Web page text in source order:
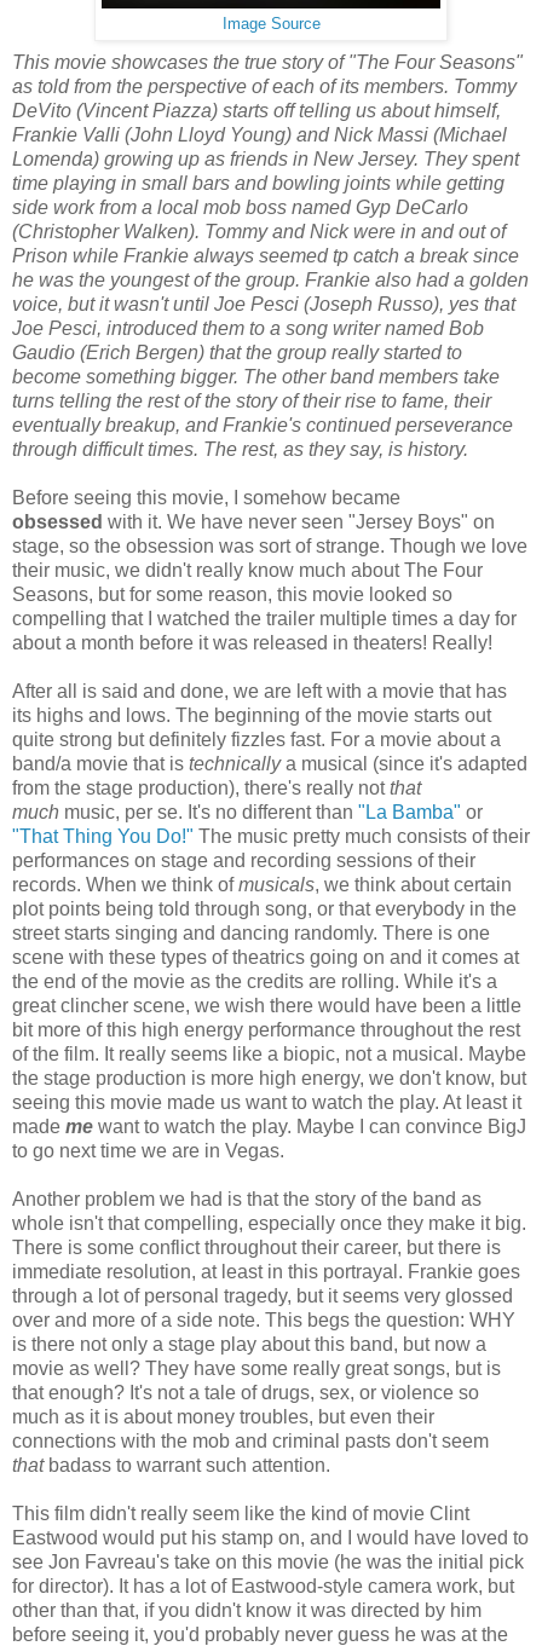
Image Source
This movie showcases the true story of "The Four Seasons"
as told from the perspective of each of its members. Tommy
DeVito (Vincent Piazza) starts off telling us about himself,
Frankie Valli (John Lloyd Young) and Nick Massi (Michael
Lomenda) growing up as friends in New Jersey. They spent
time playing in small bars and bowling joints while getting
side work from a local mob boss named Gyp DeCarlo
(Christopher Walken). Tommy and Nick were in and out of
Prison while Frankie always seemed tp catch a break since
he was the youngest of the group. Frankie also had a golden
voice, but it wasn't until Joe Pesci (Joseph Russo), yes that
Joe Pesci, introduced them to a song writer named Bob
Gaudio (Erich Bergen) that the group really started to
become something bigger. The other band members take
turns telling the rest of the story of their rise to fame, their
eventually breakup, and Frankie's continued perseverance
through difficult times. The rest, as they say, is history.
Before seeing this movie, I somehow became
obsessed with it. We have never seen "Jersey Boys" on
stage, so the obsession was sort of strange. Though we love
their music, we didn't really know much about The Four
Seasons, but for some reason, this movie looked so
compelling that I watched the trailer multiple times a day for
about a month before it was released in theaters! Really!
After all is said and done, we are left with a movie that has
its highs and lows. The beginning of the movie starts out
quite strong but definitely fizzles fast. For a movie about a
band/a movie that is technicallya musical (since it's adapted
from the stage production), there's really notthat
much music, per se. It's no different than "La Bamba" or
"That Thing You Do!" The music pretty much consists of their
performances on stage and recording sessions of their
records. When we think ofmusicals, we think about certain
plot points being told through song, or that everybody in the
street starts singing and dancing randomly. There is one
scene with these types of theatrics going on and it comes at
the end of the movie as the credits are rolling. While it's a
great clincher scene, we wish there would have been a little
bit more of this high energy performance throughout the rest
of the film. It really seems like a biopic, not a musical. Maybe
the stage production is more high energy, we don't know, but
seeing this movie made us want to watch the play. At least it
made me want to watch the play. Maybe I can convince BigJ
to go next time we are in Vegas.
Another problem we had is that the story of the band as
whole isn't that compelling, especially once they make it big.
There is some conflict throughout their career, but there is
immediate resolution, at least in this portrayal. Frankie goes
through a lot of personal tragedy, but it seems very glossed
over and more of a side note. This begs the question: WHY
is there not only a stage play about this band, but now a
movie as well? They have some really great songs, but is
that enough? It's not a tale of drugs, sex, or violence so
much as it is about money troubles, but even their
connections with the mob and criminal pasts don't seem
thatbadass to warrant such attention.
This film didn't really seem like the kind of movie Clint
Eastwood would put his stamp on, and I would have loved to
see Jon Favreau's take on this movie (he was the initial pick
for director). It has a lot of Eastwood-style camera work, but
other than that, if you didn't know it was directed by him
before seeing it, you'd probably never guess he was at the